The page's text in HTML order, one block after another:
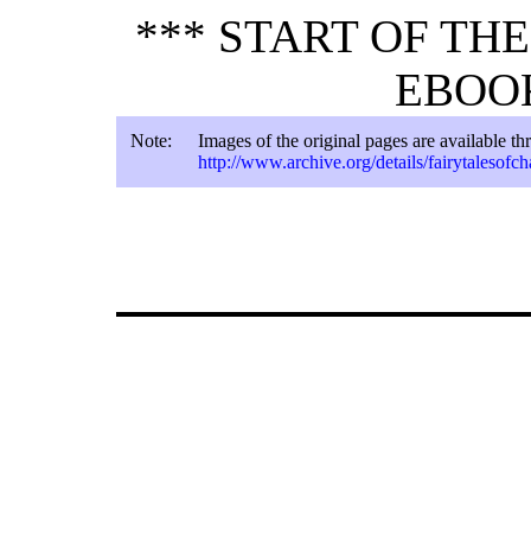
*** START OF
Note:
Images of the original pages are available
http://www.archive.org/details/